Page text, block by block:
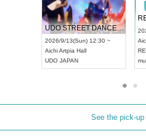
UDO STREET DANCE WORLD CHAMPIONSHIP JAPAN 2026
2026/9/13(Sun) 12:30 ~
AichiArtpia Hall
UDO JAPAN
See the pick-